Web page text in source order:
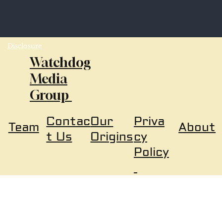
Disclosure
Watchdog
Media
Group
About
Priva
cy
Policy
Team Contac
t Us
Our
Origins